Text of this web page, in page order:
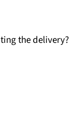
the delivery?